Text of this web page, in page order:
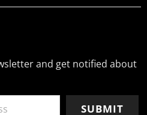
and get notified about